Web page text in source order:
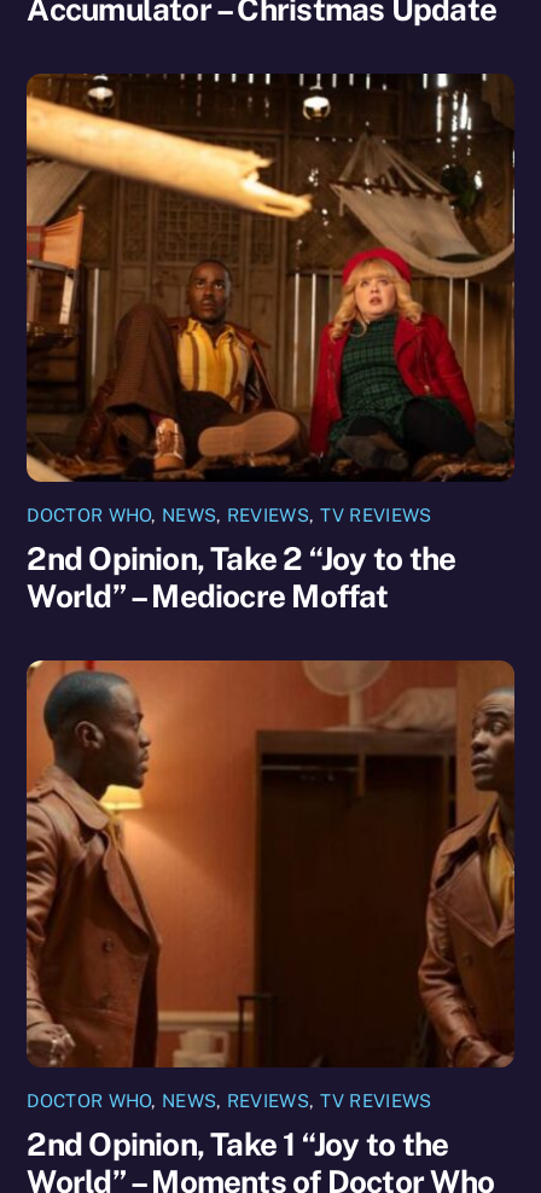
Accumulator – Christmas Update
DOCTOR WHO, NEWS, REVIEWS, TV REVIEWS
2nd Opinion, Take 2 “Joy to the
World” – Mediocre Moffat
DOCTOR WHO, NEWS, REVIEWS, TV REVIEWS
2nd Opinion, Take 1 “Joy to the
World” – Moments of Doctor Who